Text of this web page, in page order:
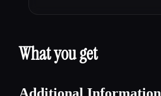
What you get